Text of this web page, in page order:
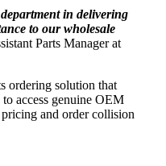
in delivering
to our wholesale
Parts Manager at
ordering solution that
access genuine OEM
and order collision